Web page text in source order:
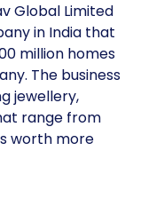
Global Limited
in India that
million homes
The business
jewellery,
range from
worth more